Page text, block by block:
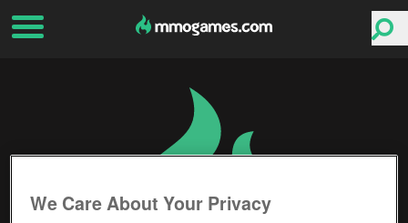
We Care About Your Privacy